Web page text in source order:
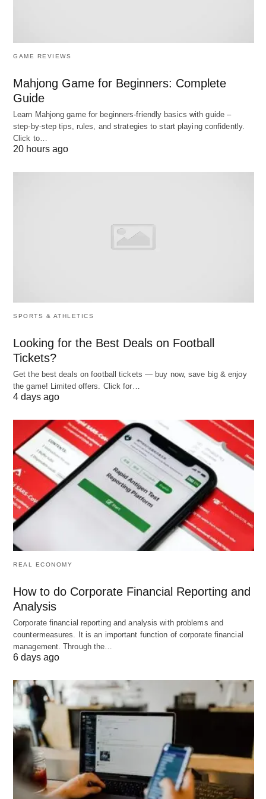
Fun Ways “Including” Shows
Up! 🌍
Let’s take it up a notch with some cool angles:
Foodie Mode
: In French, “including” is “y
scenes!
Why “Including” Rocks 🌈
This little word does big things:
Keeps It Clear: It highlights what’s part of the
deal.
Leaves Wiggle Room: It doesn’t box you into
listing
.
: It’s like saying, “Here’s some of
plans pop! 🎉
Try It Yourself! 🖋️
“including” and toss in some emojis. How about:
“My dream day includes sunshine ☀️, icecream🍦,
and friends 👯‍♀️.” What’s yours? Share it—I’d love to
see! 💬
Wrapping It Up: You’re an
GAME REVIEWS
Mahjong Game for Beginners: Complete
Guide
Learn Mahjong game for beginners‑friendly basics with guide –
step‑by‑step tips, rules, and strategies to start playing confidently.
Click to…
20 hours ago
SPORTS & ATHLETICS
Looking for the Best Deals on Football
Tickets?
Get the best deals on football tickets — buy now, save big & enjoy
the game! Limited offers. Click for…
4 days ago
REAL ECONOMY
How to do Corporate Financial Reporting and
Analysis
Corporate financial reporting and analysis with problems and
countermeasures. It is an important function of corporate financial
management. Through the…
6 days ago